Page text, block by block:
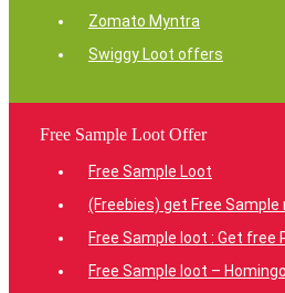
Zomato Myntra
Swiggy Loot offers
Free Sample Loot Offer
Free Sample Loot
(Freebies) get Free
Free Sample loot : Get free
Free Sample loot –